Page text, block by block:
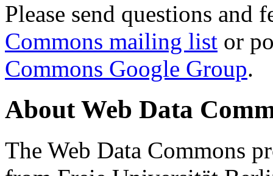
Please send questions and
Commons mailing list or
Commons Google Group.
About Web Data
The Web Data Commons